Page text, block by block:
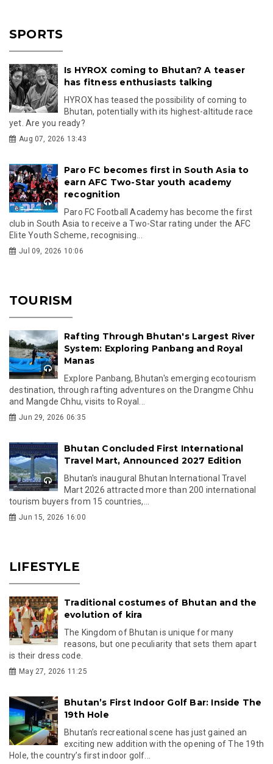
SPORTS
Is HYROX coming to Bhutan? A teaser
has fitness enthusiasts talking
HYROX has teased the possibility of coming to
Bhutan, potentially with its highest-altitude race
yet. Are you ready?
Aug 07, 2026 13:43
Paro FC becomes first in South Asia to
earn AFC Two-Star youth academy
recognition
Paro FC Football Academy has become the first
club in South Asia to receive a Two-Star rating under the AFC
Elite Youth Scheme, recognising...
Jul 09, 2026 10:06
TOURISM
Rafting Through Bhutan's Largest River
System: Exploring Panbang and Royal
Manas
Explore Panbang, Bhutan's emerging ecotourism
destination, through rafting adventures on the Drangme Chhu
and Mangde Chhu, visits to Royal...
Jun 29, 2026 06:35
Bhutan Concluded First International
Travel Mart, Announced 2027 Edition
Bhutan's inaugural Bhutan International Travel
Mart 2026 attracted more than 200 international
tourism buyers from 15 countries,...
Jun 15, 2026 16:00
LIFESTYLE
Traditional costumes of Bhutan and the
evolution of kira
The Kingdom of Bhutan is unique for many
reasons, but one peculiarity that sets them apart
is their dress code.
May 27, 2026 11:25
Bhutan’s First Indoor Golf Bar: Inside The
19th Hole
Bhutan’s recreational scene has just gained an
exciting new addition with the opening of The 19th
Hole, the country’s first indoor golf...